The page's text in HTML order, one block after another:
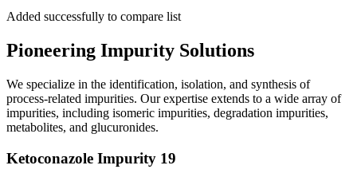
Added successfully to compare list
Pioneering Impurity Solutions
We specialize in the identification, isolation, and synthesis of
process-related impurities. Our expertise extends to a wide array of
impurities, including isomeric impurities, degradation impurities,
metabolites, and glucuronides.
Ketoconazole Impurity 19